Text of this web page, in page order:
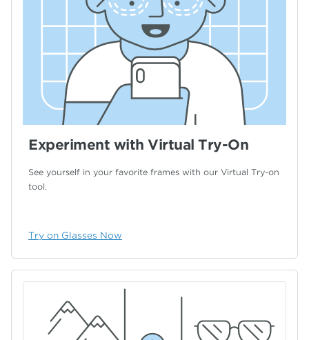
Experiment with Virtual Try-On
See yourself in your favorite frames with our Virtual Try-on
tool.
Try on Glasses Now